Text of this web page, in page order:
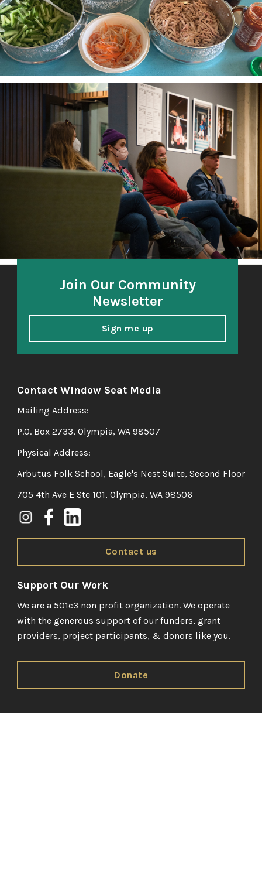
The Third Thirty
A community-based oral history project 2018-21
honoring and amplifying the voices of South Sound
elders.
Join Our Community
Newsletter
Sign me up
Contact Window Seat Media
Mailing Address:
P.O. Box 2733, Olympia, WA 98507
Physical Address:
Arbutus Folk School, Eagle's Nest Suite, Second Floor
705 4th Ave E Ste 101, Olympia, WA 98506
Contact us
Support Our Work
We are a 501c3 non profit organization. We operate
with the generous support of our funders, grant
providers, project participants, & donors like you.
Donate